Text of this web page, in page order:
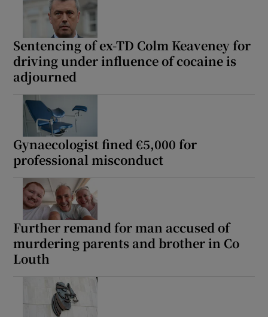
Sentencing of ex-TD Colm Keaveney for
driving under influence of cocaine is
adjourned
Gynaecologist fined €5,000 for
professional misconduct
Further remand for man accused of
murdering parents and brother in Co
Louth